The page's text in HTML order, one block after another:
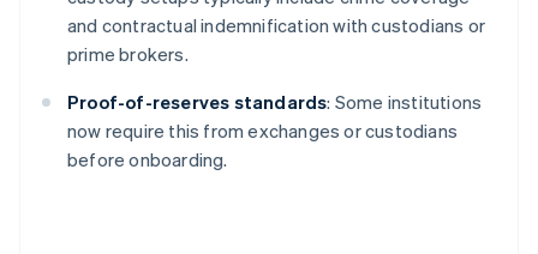
and contractual indemnification with custodians or
prime brokers.
Proof-of-reserves standards: Some institutions
now require this from exchanges or custodians
before onboarding.